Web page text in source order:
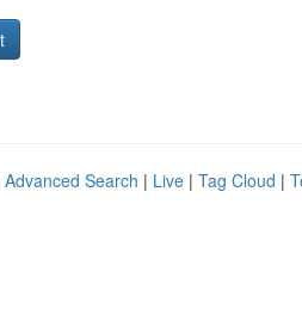
Advanced Search | Live | Tag Cloud |